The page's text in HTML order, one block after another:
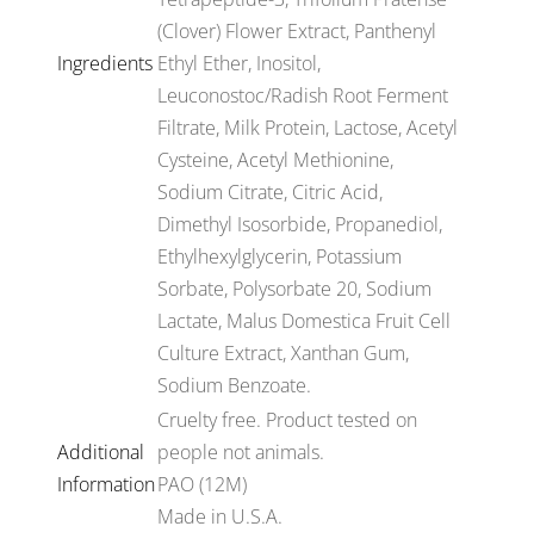
Ingredients
(Clover) Flower Extract, Panthenyl
Ethyl Ether, Inositol,
Leuconostoc/Radish Root Ferment
Filtrate, Milk Protein, Lactose, Acetyl
Cysteine, Acetyl Methionine,
Sodium Citrate, Citric Acid,
Dimethyl Isosorbide, Propanediol,
Ethylhexylglycerin, Potassium
Sorbate, Polysorbate 20, Sodium
Lactate, Malus Domestica Fruit Cell
Culture Extract, Xanthan Gum,
Sodium Benzoate.
Additional
Information
Cruelty free. Product tested on
people not animals.
PAO (12M)
Made in U.S.A.